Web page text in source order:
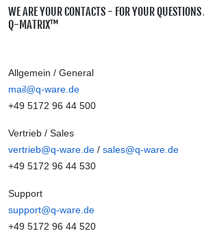
WE ARE YOUR CONTACTS - FOR YOUR
Q-MATRIX™
Allgemein / General
mail@q-ware.de
+49 5172 96 44 500
Vertrieb / Sales
vertrieb@q-ware.de / sales@q-ware.de
+49 5172 96 44 530
Support
support@q-ware.de
+49 5172 96 44 520